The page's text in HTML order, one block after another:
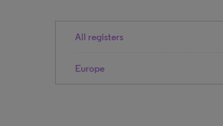
All registers
Europe